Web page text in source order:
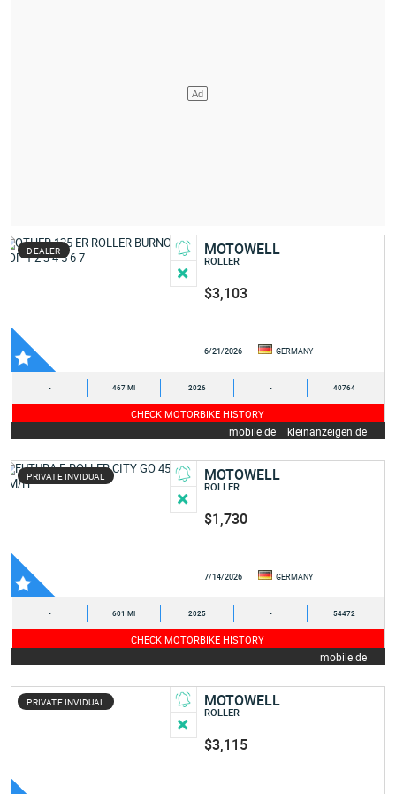
DEALER MOTOWELL
ROLLER
$3,103
6/21/2026 GERMANY
- 467 MI 2026 - 40764
CHECK MOTORBIKE HISTORY
mobile.de kleinanzeigen.de
PRIVATE INVIDUAL MOTOWELL
ROLLER
$1,730
7/14/2026 GERMANY
- 601 MI 2025 - 54472
CHECK MOTORBIKE HISTORY
mobile.de
PRIVATE INVIDUAL MOTOWELL
ROLLER
$3,115